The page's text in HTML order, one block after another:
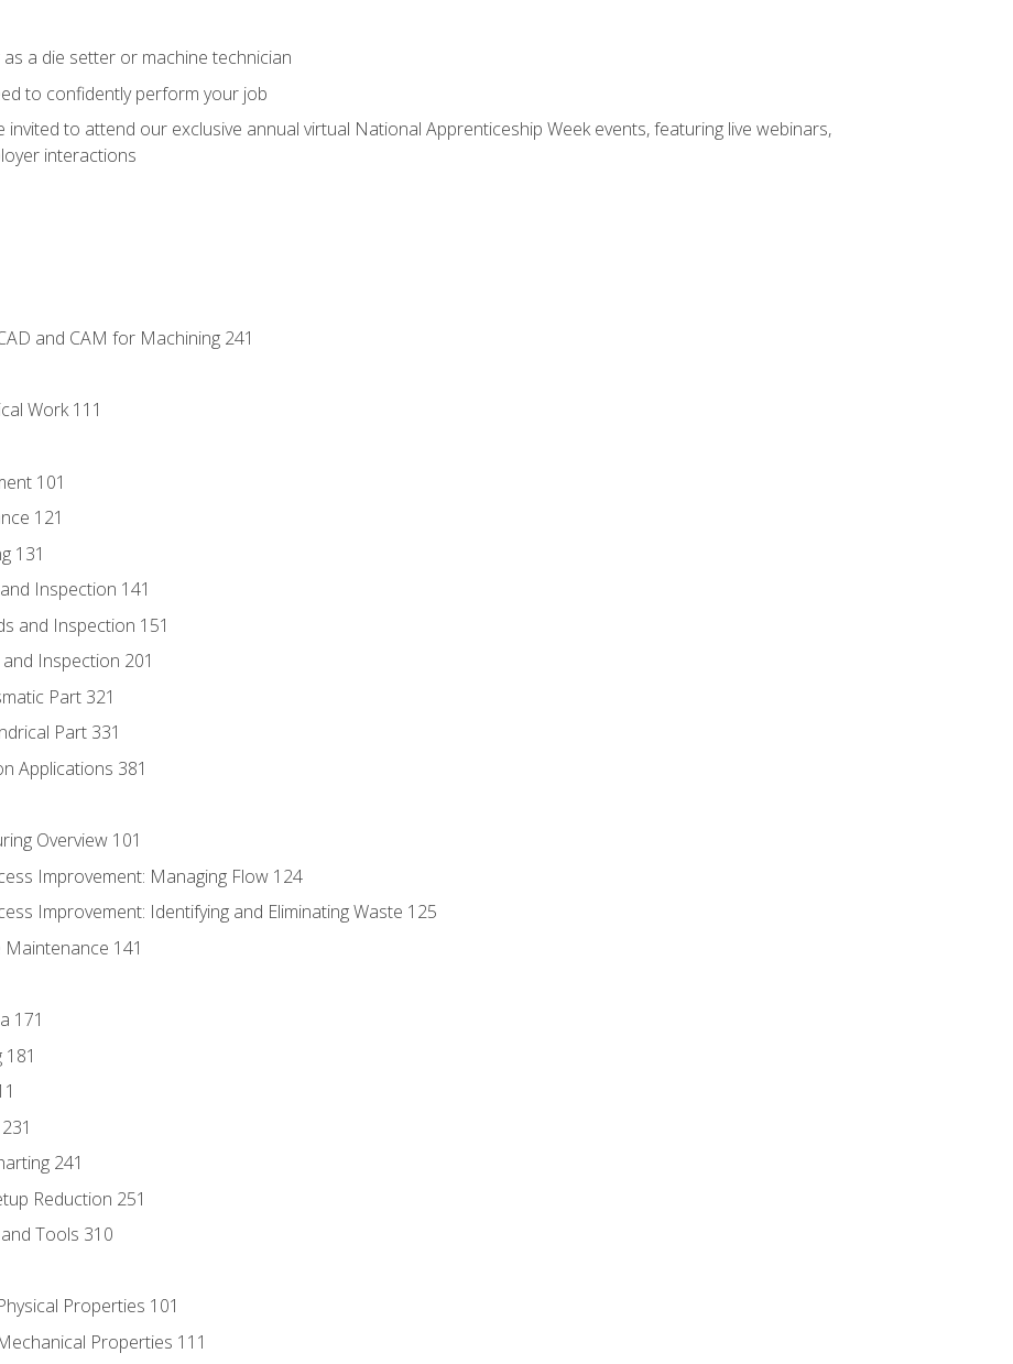
a die setter or machine technician
to confidently perform your job
invited to attend our exclusive annual virtual National Apprenticeship Week events, featuring live webinars,
interactions
and CAM for Machining 241
Work 111
101
121
131
Inspection 141
and Inspection 151
Inspection 201
Part 321
Part 331
Applications 381
Overview 101
Improvement: Managing Flow 124
Improvement: Identifying and Eliminating Waste 125
141
171
241
Reduction 251
Tools 310
Properties 101
Properties 111